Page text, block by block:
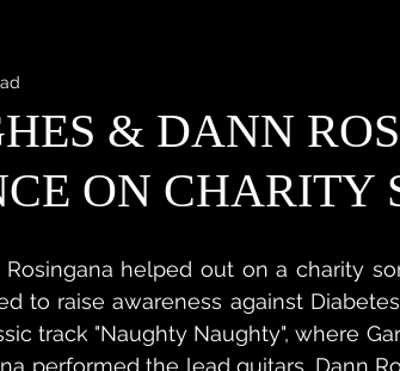
& DANN
ON CHARITY
Rosingana helped out on a charity
to raise awareness against
track "Naughty Naughty", where
performed the lead guitars. Dann